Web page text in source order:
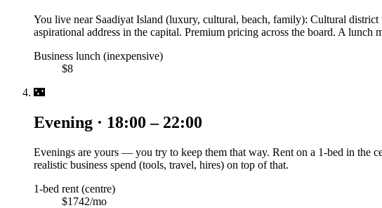
You live near Saadiyat Island (luxury, cultural, beach, family): Cultural
aspirational address in the capital. Premium pricing across the board. A
Business lunch (inexpensive)
$8
🌃
Evening · 18:00 – 22:00
Evenings are yours — you try to keep them that way. Rent on a 1-bed in the
realistic business spend (tools, travel, hires) on top of that.
1-bed rent (centre)
$1742/mo